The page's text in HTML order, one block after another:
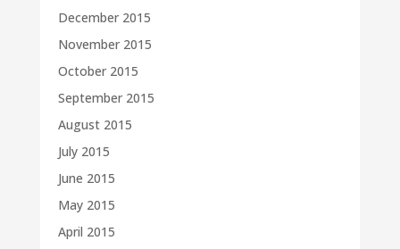
December 2015
November 2015
October 2015
September 2015
August 2015
July 2015
June 2015
May 2015
April 2015